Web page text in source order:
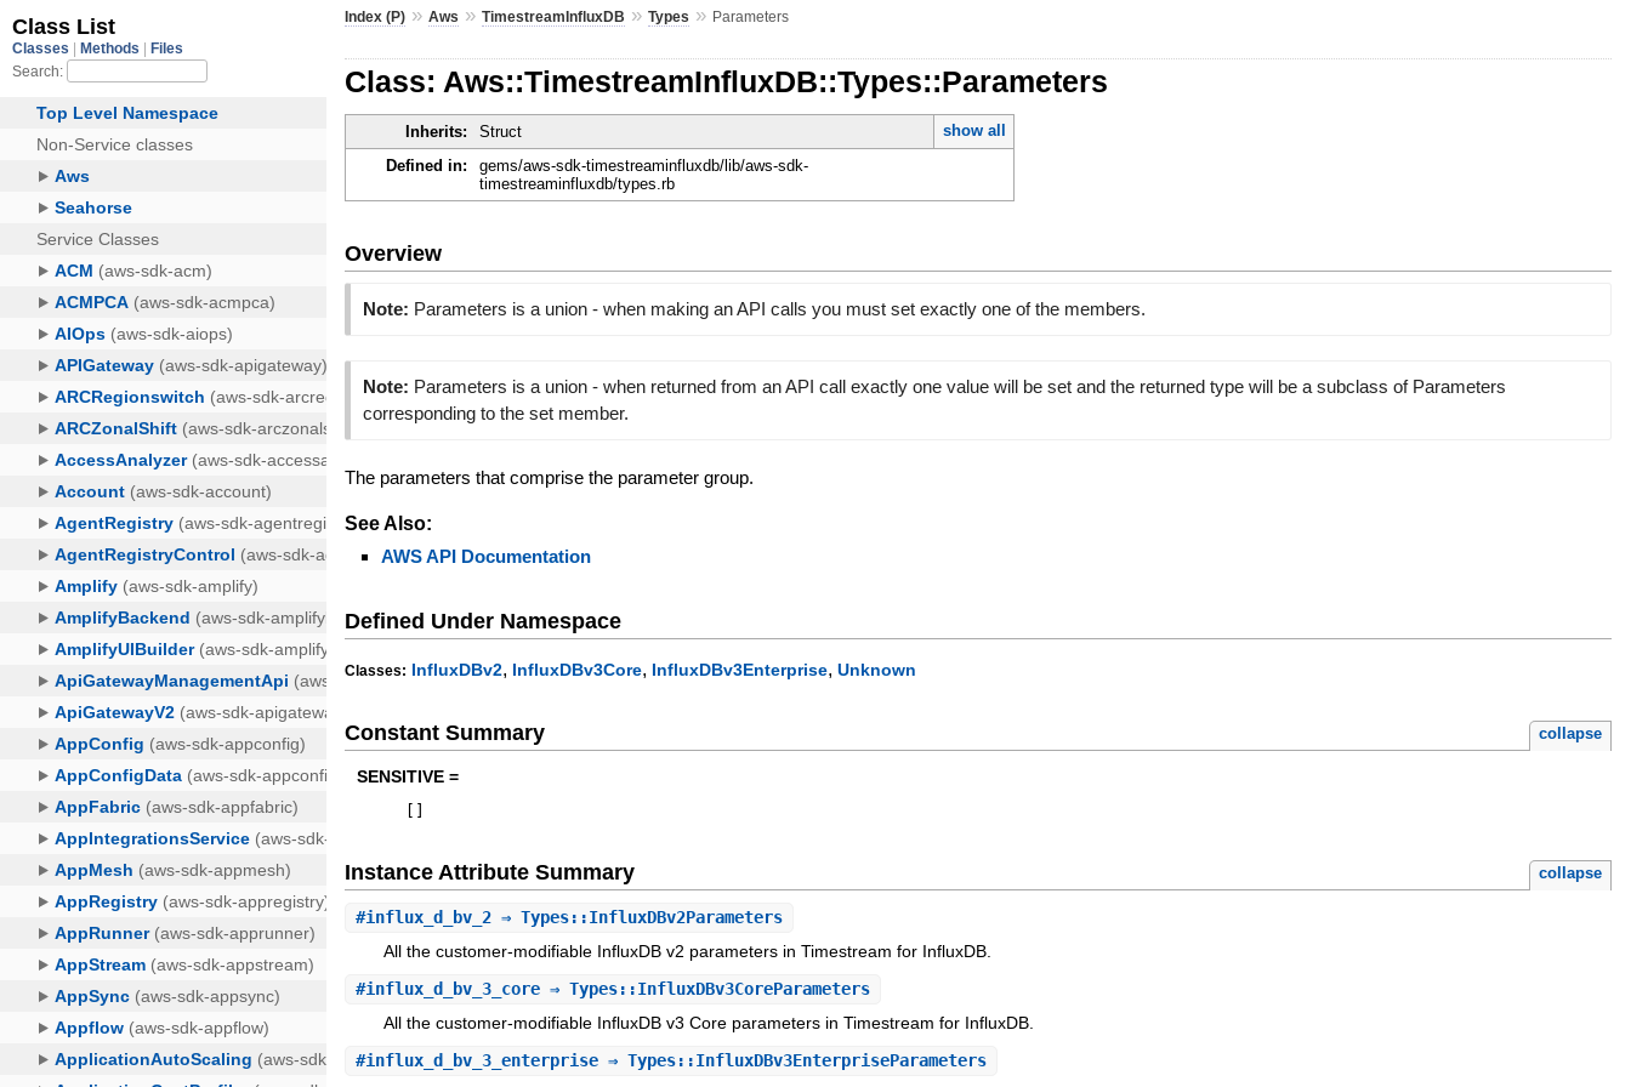
Index (P) »Aws »TimestreamInfluxDB »Types » Parameters
Class: Aws::TimestreamInfluxDB::Types::Parameters
Inherits: Struct
show all
Defined in:
gems/aws-sdk-timestreaminfluxdb/lib/aws-sdk-
timestreaminfluxdb/types.rb
Overview
Note: Parameters is a union - when making an API calls you must set exactly one of the members.
Note: Parameters is a union - when returned from an API call exactly one value will be set and the returned type will be a subclass of Parameters
corresponding to the set member.
The parameters that comprise the parameter group.
See Also:
AWS API Documentation
Defined Under Namespace
Classes: InfluxDBv2, InfluxDBv3Core, InfluxDBv3Enterprise,Unknown
Constant Summary collapse
SENSITIVE =
Instance Attribute Summary collapse
#influx_d_bv_2 ⇒ Types::InfluxDBv2Parameters
All the customer-modifiable InfluxDB v2 parameters in Timestream for InfluxDB.
#influx_d_bv_3_core ⇒ Types::InfluxDBv3CoreParameters
All the customer-modifiable InfluxDB v3 Core parameters in Timestream for InfluxDB.
#influx_d_bv_3_enterprise ⇒ Types::InfluxDBv3EnterpriseParameters